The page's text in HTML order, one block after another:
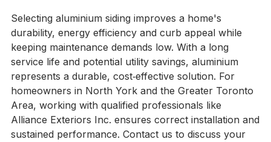
Selecting aluminium siding improves a home's
durability, energy efficiency and curb appeal while
keeping maintenance demands low. With a long
service life and potential utility savings, aluminium
represents a durable, cost‑effective solution. For
homeowners in North York and the Greater Toronto
Area, working with qualified professionals like
Alliance Exteriors Inc. ensures correct installation and
sustained performance. Contact us to discuss your